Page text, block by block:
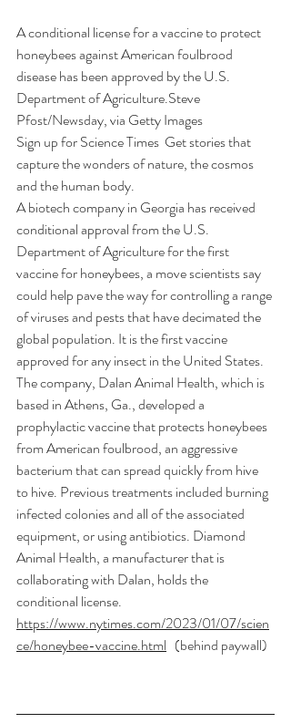
A conditional license for a vaccine to protect
honeybees against American foulbrood
disease has been approved by the U.S.
Department of Agriculture.Steve
Pfost/Newsday, via Getty Images
Sign up for Science Times  Get stories that
capture the wonders of nature, the cosmos
and the human body.
A biotech company in Georgia has received
conditional approval from the U.S.
Department of Agriculture for the first
vaccine for honeybees, a move scientists say
could help pave the way for controlling a range
of viruses and pests that have decimated the
global population. It is the first vaccine
approved for any insect in the United States.
The company, Dalan Animal Health, which is
based in Athens, Ga., developed a
prophylactic vaccine that protects honeybees
from American foulbrood, an aggressive
bacterium that can spread quickly from hive
to hive. Previous treatments included burning
infected colonies and all of the associated
equipment, or using antibiotics. Diamond
Animal Health, a manufacturer that is
collaborating with Dalan, holds the
conditional license.
https://www.nytimes.com/2023/01/07/scien
ce/honeybee-vaccine.html
   (behind paywall)